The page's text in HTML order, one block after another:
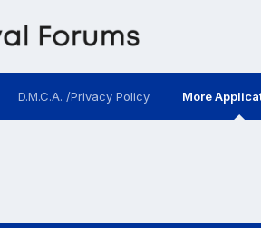
D.M.C.A. /Privacy Policy More